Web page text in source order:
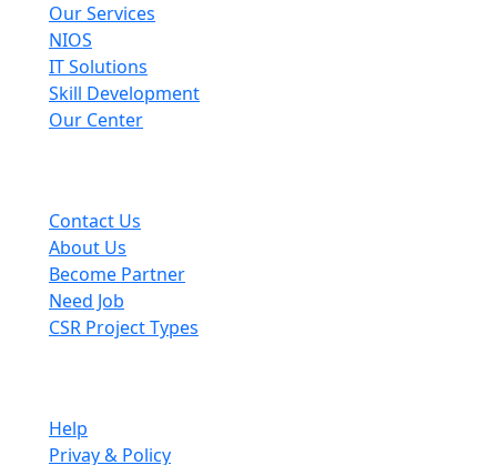
Our Services
NIOS
IT Solutions
Skill Development
Our Center
Contact Us
About Us
Become Partner
Need Job
CSR Project Types
Help
Privay & Policy